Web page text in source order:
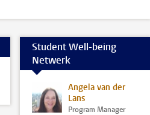
Student Well-being
Netwerk
Angela van der
Lans
Program Manager